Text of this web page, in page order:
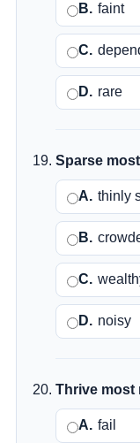
B. faint
C.
D. rare
Sparse
A. thinly
B.
C.
D. noisy
Thrive most
A. fail